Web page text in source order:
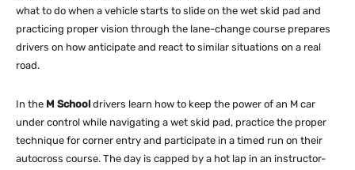
what to do when a vehicle starts to slide on the wet skid pad and
practicing proper vision through the lane-change course prepares
drivers on how anticipate and react to similar situations on a real
road.
In the M School drivers learn how to keep the power of an M car
under control while navigating a wet skid pad, practice the proper
technique for corner entry and participate in a timed run on their
autocross course. The day is capped by a hot lap in an instructor-